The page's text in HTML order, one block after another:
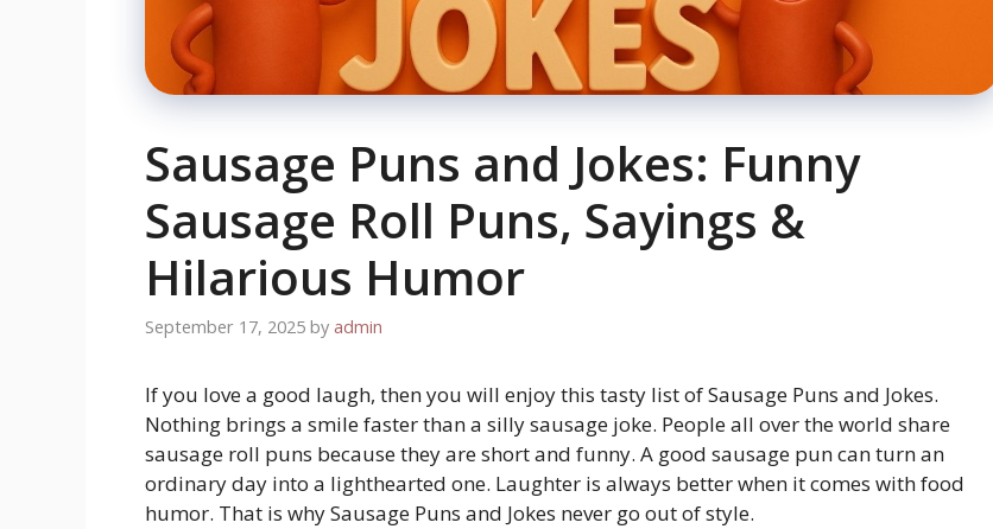
Sausage Puns and Jokes: Funny
Sausage Roll Puns, Sayings &
Hilarious Humor
September 17, 2025 by admin
If you love a good laugh, then you will enjoy this tasty list of Sausage Puns and Jokes.
Nothing brings a smile faster than a silly sausage joke. People all over the world share
sausage roll puns because they are short and funny. A good sausage pun can turn an
ordinary day into a lighthearted one. Laughter is always better when it comes with food
humor. That is why Sausage Puns and Jokes never go out of style.